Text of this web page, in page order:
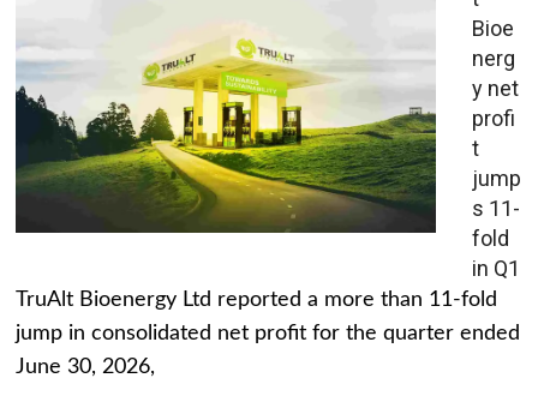
Bioe
nerg
y net
profi
t
jump
s 11-
fold
in Q1
TruAlt Bioenergy Ltd reported a more than 11-fold
jump in consolidated net profit for the quarter ended
June 30, 2026,